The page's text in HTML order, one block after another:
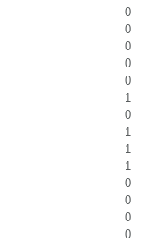
0
0
0
0
0
1
0
1
1
1
0
0
0
0